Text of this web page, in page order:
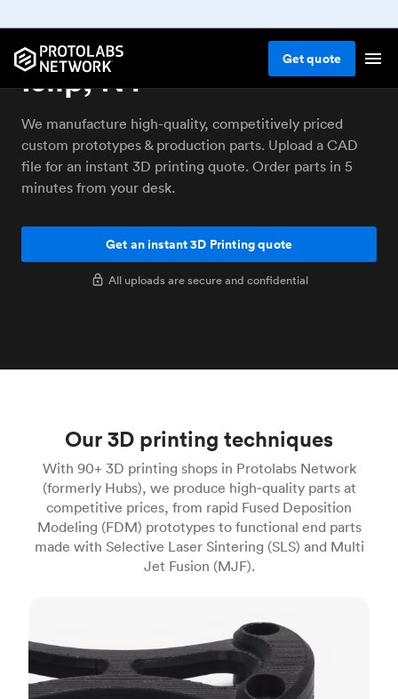
Getquote
3D printing service
Islip, NY
We manufacture high-quality, competitively priced
custom prototypes & production parts. Upload a CAD
file for an instant 3D printing quote. Order parts in 5
minutes from your desk.
Get an instant 3D Printing quote
All uploads are secure and confidential
Our 3D printing techniques
With 90+ 3D printing shops in Protolabs Network
(formerly Hubs), we produce high‑quality parts at
competitive prices, from rapid Fused Deposition
Modeling (FDM) prototypes to functional end parts
made with Selective Laser Sintering (SLS) and Multi
Jet Fusion (MJF).